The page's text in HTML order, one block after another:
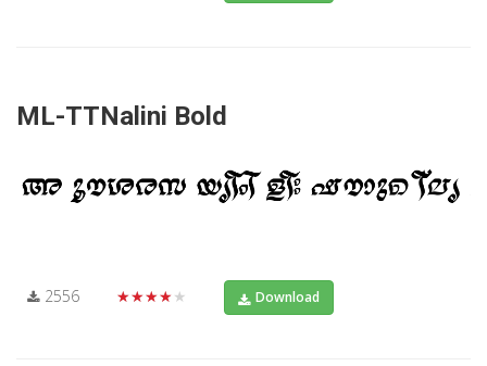
ML-TTNalini Bold
2556 ★★★★★ Download